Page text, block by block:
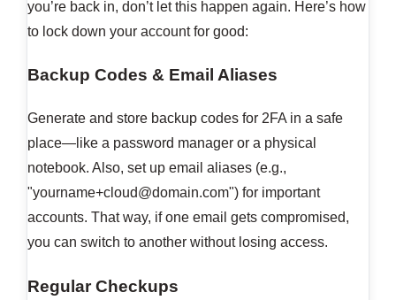
you’re back in, don’t let this happen again. Here’s how
to lock down your account for good:
Backup Codes & Email Aliases
Generate and store backup codes for 2FA in a safe
place—like a password manager or a physical
notebook. Also, set up email aliases (e.g.,
"yourname+cloud@domain.com") for important
accounts. That way, if one email gets compromised,
you can switch to another without losing access.
Regular Checkups